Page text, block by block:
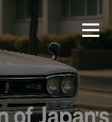
Menu